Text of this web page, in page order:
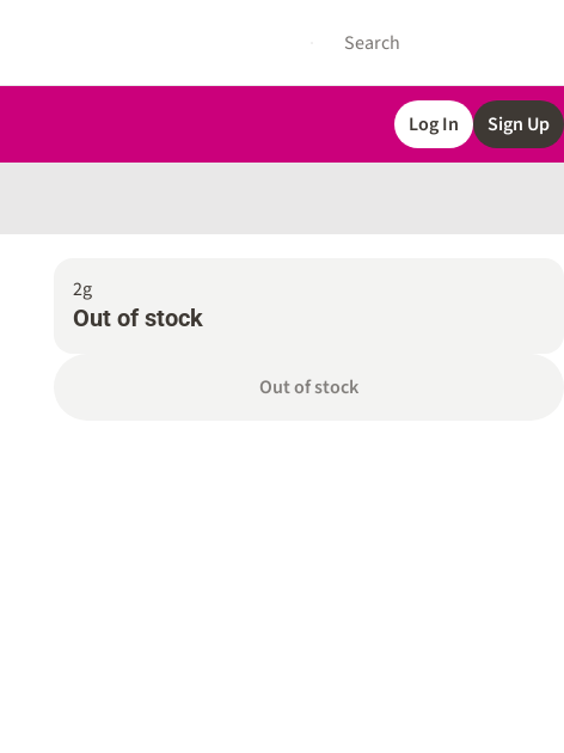
Log In Sign Up
2g
Out of stock
Out of stock